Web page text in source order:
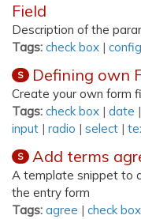
Field
Description of the
Tags: check box |
S Defining own
Create your own form
Tags: check box | date |
input | radio | select |
S Add terms
A template snippet to
the entry form
Tags: agree | check box